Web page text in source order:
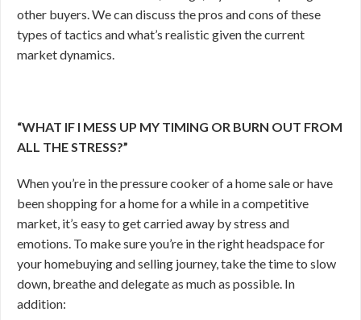
other buyers. We can discuss the pros and cons of these
types of tactics and what’s realistic given the current
market dynamics.
“WHAT IF I MESS UP MY TIMING OR BURN OUT FROM
ALL THE STRESS?”
When you’re in the pressure cooker of a home sale or have
been shopping for a home for a while in a competitive
market, it’s easy to get carried away by stress and
emotions. To make sure you’re in the right headspace for
your homebuying and selling journey, take the time to slow
down, breathe and delegate as much as possible. In
addition: